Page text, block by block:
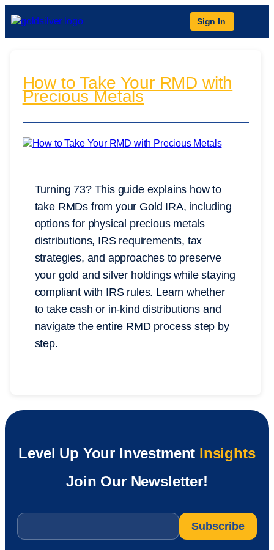
Sign In
How to Take Your RMD with
Precious Metals
Turning 73? This guide explains how to
take RMDs from your Gold IRA, including
options for physical precious metals
distributions, IRS requirements, tax
strategies, and approaches to preserve
your gold and silver holdings while staying
compliant with IRS rules. Learn whether
to take cash or in-kind distributions and
navigate the entire RMD process step by
step.
Level Up Your Investment Insights
Join Our Newsletter!
Email